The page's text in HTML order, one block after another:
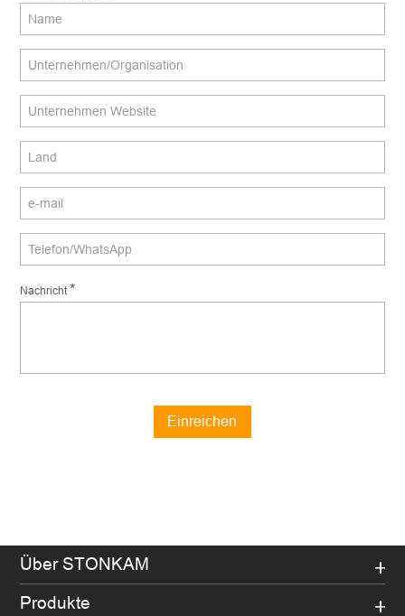
Nachricht *
Einreichen
Über STONKAM
Produkte